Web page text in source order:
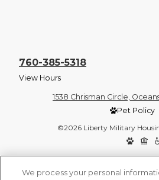
760-385-5318
View Hours
1538 Chrisman Circle,
Pet Policy
©2026 Liberty Military
We process your personal